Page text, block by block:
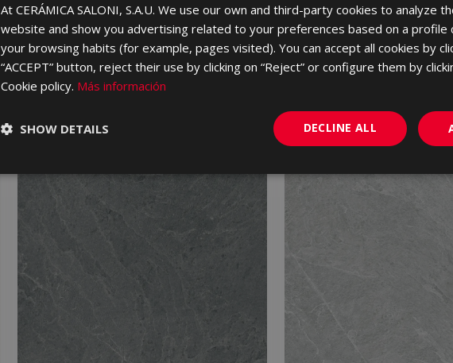
NEW
At CERÁMICA SALONI, S.A.U. We use our own and third-party cookies to analyze
website and show you advertising related to your preferences based on a profile
your browsing habits (for example, pages visited). You can accept all cookies by
“ACCEPT” button, reject their use by clicking on “Reject” or configure them by
Cookie policy. Más información
DECLINE ALL
SHOW DETAILS